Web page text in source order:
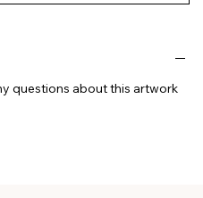
questions about this artwork